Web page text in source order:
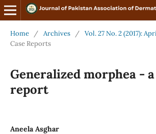
Home / Archives / Vol. 27 No. 2 (2017):
Case Reports
Generalized morphea - a
report
Aneela Asghar